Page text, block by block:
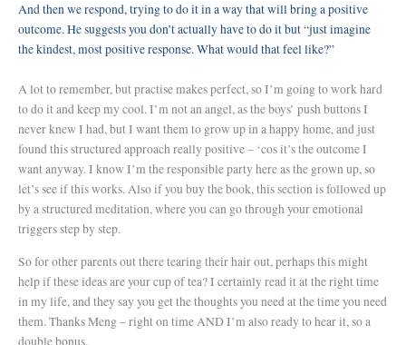
And then we respond, trying to do it in a way that will bring a positive
outcome. He suggests you don’t actually have to do it but “just imagine
the kindest, most positive response. What would that feel like?”
A lot to remember, but practise makes perfect, so I’m going to work hard
to do it and keep my cool. I’m not an angel, as the boys’ push buttons I
never knew I had, but I want them to grow up in a happy home, and just
found this structured approach really positive – ‘cos it’s the outcome I
want anyway. I know I’m the responsible party here as the grown up, so
let’s see if this works. Also if you buy the book, this section is followed up
by a structured meditation, where you can go through your emotional
triggers step by step.
So for other parents out there tearing their hair out, perhaps this might
help if these ideas are your cup of tea? I certainly read it at the right time
in my life, and they say you get the thoughts you need at the time you need
them. Thanks Meng – right on time AND I’m also ready to hear it, so a
double bonus.